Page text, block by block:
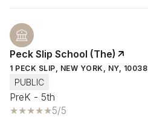
Peck Slip School (The)
1 PECK SLIP, NEW YORK, NY, 10038
PUBLIC
PreK - 5th
5/5